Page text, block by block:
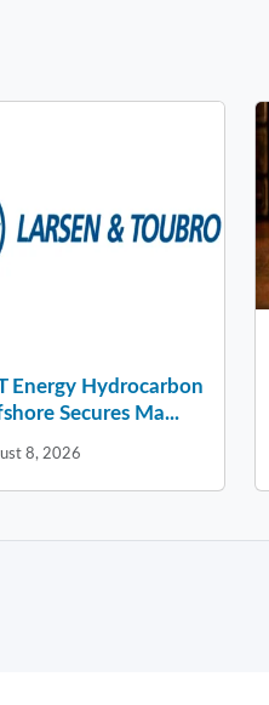
Energy Hydrocarbon
Secures Ma...
8, 2026